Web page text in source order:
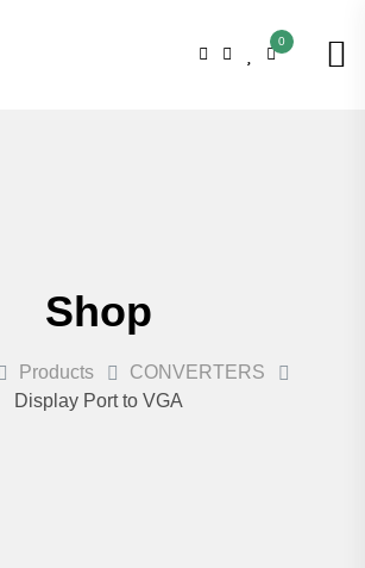
0
Shop
Products
CONVERTERS
Display Port to VGA